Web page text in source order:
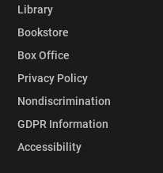
Library
Bookstore
Box Office
Privacy Policy
Nondiscrimination
GDPR Information
Accessibility